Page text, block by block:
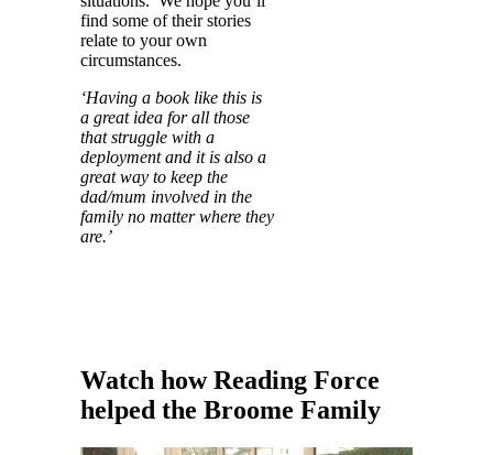
find some of their stories
relate to your own
circumstances.
‘Having a book like this is
a great idea for all those
that struggle with a
deployment and it is also a
great way to keep the
dad/mum involved in the
family no matter where they
are.’
Watch howReading Force
helped the Broome Family